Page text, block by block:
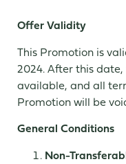
Offer Validity
This Promotion is
2024. After this
available, and all
Promotion will be
General Conditions
Non-